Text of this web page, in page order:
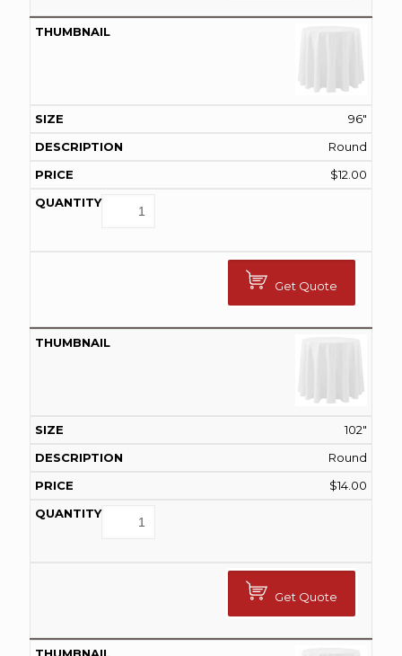
96"
Round
$12.00
Get Quote
102"
Round
$14.00
Get Quote